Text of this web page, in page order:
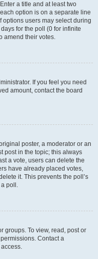
a title and at least two
option is on a separate line
options users may select during
for the poll (0 for infinite
amend their votes.
If you feel you need
amount, contact the board
poster, a moderator or an
post in the topic; this always
a vote, users can delete the
have already placed votes,
it. This prevents the poll’s
poll.
groups. To view, read, post or
Contact a